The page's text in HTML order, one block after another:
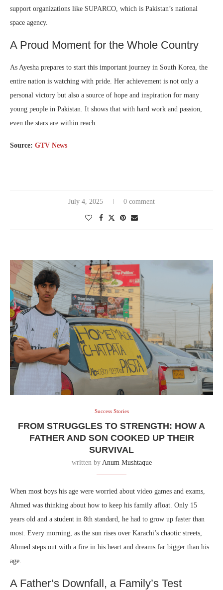
support organizations like SUPARCO, which is Pakistan’s national
space agency.
A Proud Moment for the Whole Country
As Ayesha prepares to start this important journey in South Korea, the
entire nation is watching with pride. Her achievement is not only a
personal victory but also a source of hope and inspiration for many
young people in Pakistan. It shows that with hard work and passion,
even the stars are within reach.
Source: GTV News
July 4, 2025 0 comment
Success Stories
⁠⁠FROM STRUGGLES TO STRENGTH: HOW A
FATHER AND SON COOKED UP THEIR
SURVIVAL
written by Anum Mushtaque
When most boys his age were worried about video games and exams,
Ahmed was thinking about how to keep his family afloat. Only 15
years old and a student in 8th standard, he had to grow up faster than
most. Every morning, as the sun rises over Karachi’s chaotic streets,
Ahmed steps out with a fire in his heart and dreams far bigger than his
age.
A Father’s Downfall, a Family’s Test